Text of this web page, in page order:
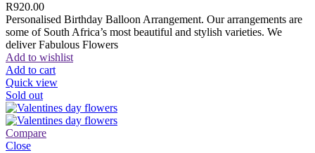
R920.00
Personalised Birthday Balloon Arrangement. Our arrangements are
some of South Africa’s most beautiful and stylish varieties. We
deliver Fabulous Flowers
Add to wishlist
Add to cart
Quick view
Sold out
Compare
Close